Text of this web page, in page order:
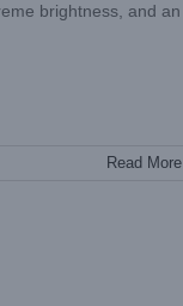
brightness, and an
Read More